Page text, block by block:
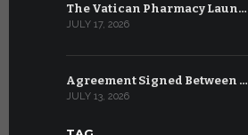
The Vatican Pharmacy Laun…
JULY 17, 2026
Agreement Signed Between …
JULY 13, 2026